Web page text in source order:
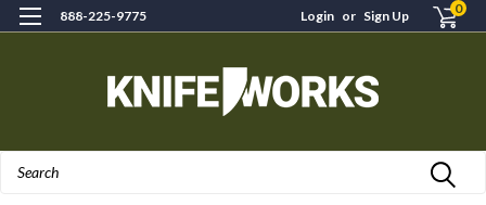
888-225-9775 Login or Sign Up 0